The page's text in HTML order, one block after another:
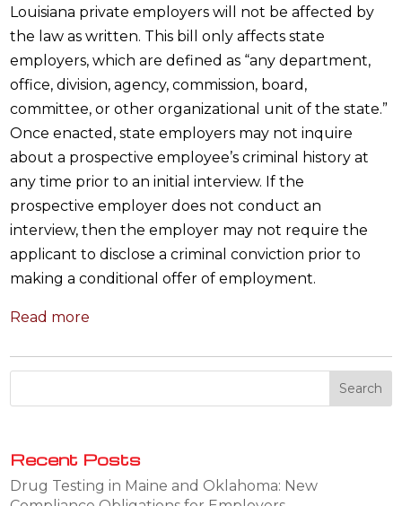
Louisiana private employers will not be affected by
the law as written. This bill only affects state
employers, which are defined as “any department,
office, division, agency, commission, board,
committee, or other organizational unit of the state.”
Once enacted, state employers may not inquire
about a prospective employee’s criminal history at
any time prior to an initial interview. If the
prospective employer does not conduct an
interview, then the employer may not require the
applicant to disclose a criminal conviction prior to
making a conditional offer of employment.
Read more
Recent Posts
Drug Testing in Maine and Oklahoma: New